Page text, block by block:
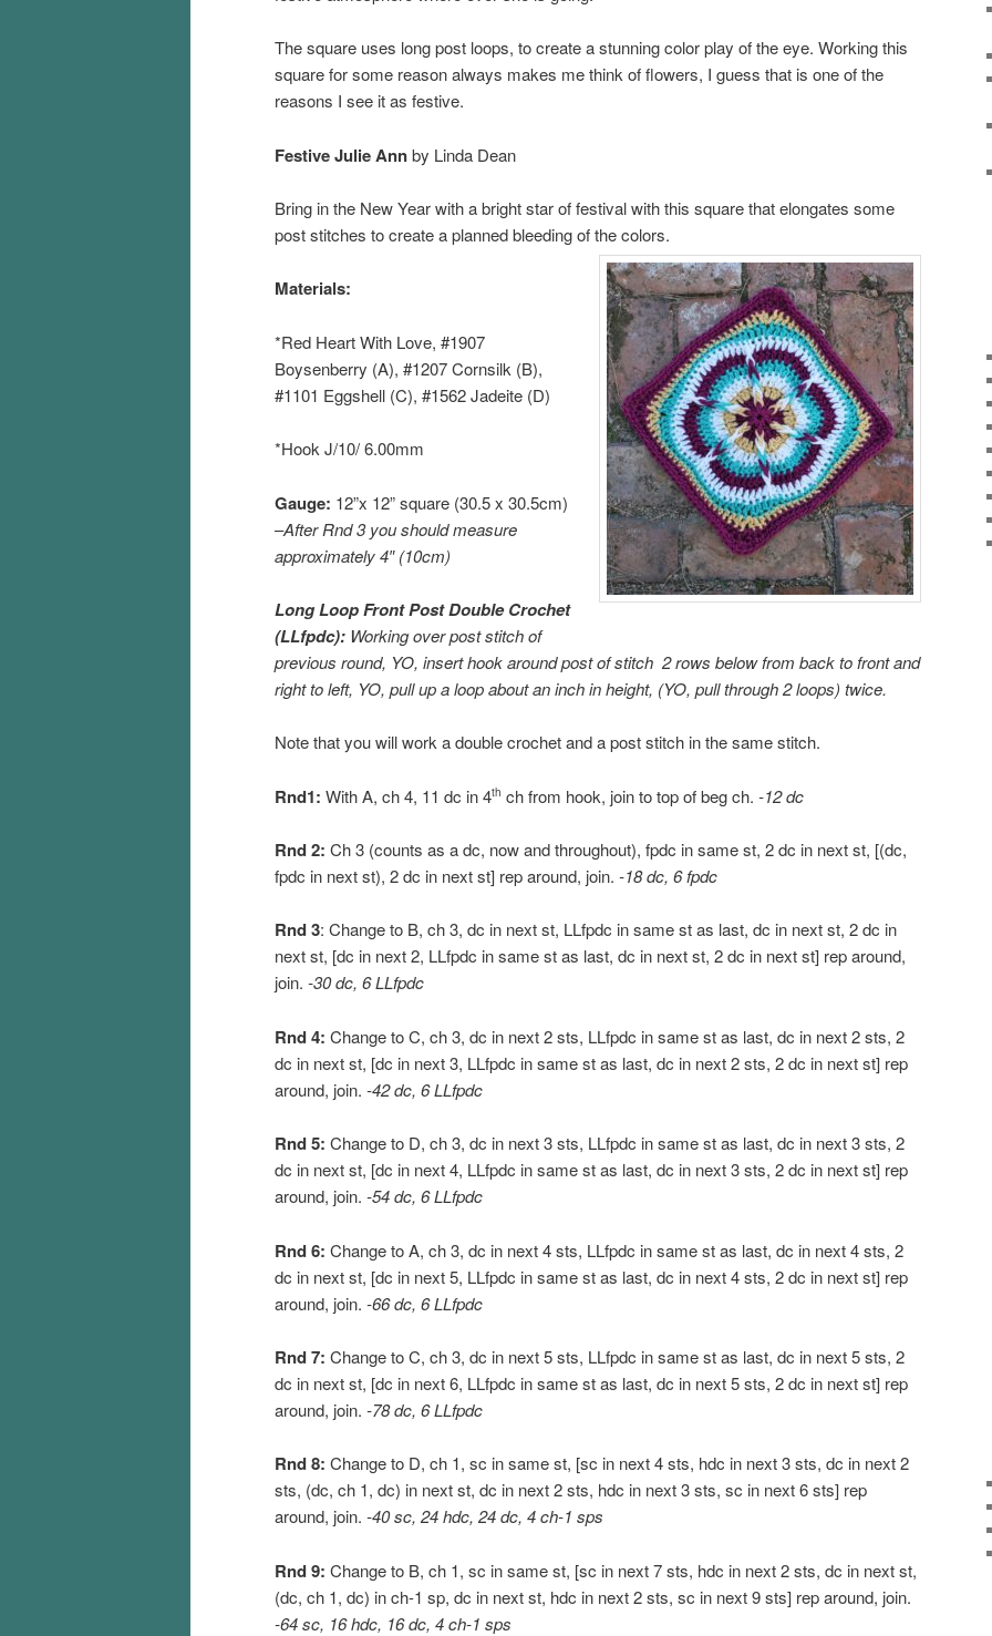
The square uses long post loops, to create a stunning color play of the eye. Working this
square for some reason always makes me think of flowers, I guess that is one of the
reasons I see it as festive.
Festive Julie Annby Linda Dean
Bring in the New Year with a bright star of festival with this square that elongates some
post stitches to create a planned bleeding of the colors.
Materials:
*Red Heart With Love, #1907
Boysenberry (A), #1207 Cornsilk (B),
#1101 Eggshell (C), #1562 Jadeite (D)
*Hook J/10/ 6.00mm
Gauge: 12”x 12” square (30.5 x 30.5cm)
–After Rnd 3 you should measure
approximately 4″ (10cm)
Long Loop Front Post Double Crochet
(LLfpdc): Working over post stitch of
previous round, YO, insert hook around post of stitch 2 rows below from back to front and
right to left, YO, pull up a loop about an inch in height, (YO, pull through 2 loops) twice.
Note that you will work a double crochet and a post stitch in the same stitch.
Rnd1: With A, ch 4, 11 dc in 4th ch from hook, join to top of beg ch. -12 dc
Rnd 2: Ch 3 (counts as a dc, now and throughout), fpdc in same st, 2 dc in next st, [(dc,
fpdc in next st), 2 dc in next st] rep around, join. -18 dc, 6 fpdc
Rnd 3: Change to B, ch 3, dc in next st, LLfpdc in same st as last, dc in next st, 2 dc in
next st, [dc in next 2, LLfpdc in same st as last, dc in next st, 2 dc in next st] rep around,
join. -30 dc, 6 LLfpdc
Rnd 4: Change to C, ch 3, dc in next 2 sts, LLfpdc in same st as last, dc in next 2 sts, 2
dc in next st, [dc in next 3, LLfpdc in same st as last, dc in next 2 sts, 2 dc in next st] rep
around, join. -42 dc, 6 LLfpdc
Rnd 5: Change to D, ch 3, dc in next 3 sts, LLfpdc in same st as last, dc in next 3 sts, 2
dc in next st, [dc in next 4, LLfpdc in same st as last, dc in next 3 sts, 2 dc in next st] rep
around, join. -54 dc, 6 LLfpdc
Rnd 6: Change to A, ch 3, dc in next 4 sts, LLfpdc in same st as last, dc in next 4 sts, 2
dc in next st, [dc in next 5, LLfpdc in same st as last, dc in next 4 sts, 2 dc in next st] rep
around, join. -66 dc, 6 LLfpdc
Rnd 7: Change to C, ch 3, dc in next 5 sts, LLfpdc in same st as last, dc in next 5 sts, 2
dc in next st, [dc in next 6, LLfpdc in same st as last, dc in next 5 sts, 2 dc in next st] rep
around, join. -78 dc, 6 LLfpdc
Rnd 8: Change to D, ch 1, sc in same st, [sc in next 4 sts, hdc in next 3 sts, dc in next 2
sts, (dc, ch 1, dc) in next st, dc in next 2 sts, hdc in next 3 sts, sc in next 6 sts] rep
around, join. -40 sc, 24 hdc, 24 dc, 4 ch-1 sps
Rnd 9: Change to B, ch 1, sc in same st, [sc in next 7 sts, hdc in next 2 sts, dc in next st,
(dc, ch 1, dc) in ch-1 sp, dc in next st, hdc in next 2 sts, sc in next 9 sts] rep around, join.
-64 sc, 16 hdc, 16 dc, 4 ch-1 sps